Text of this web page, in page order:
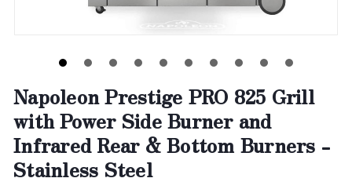
Napoleon Prestige PRO 825 Grill
with Power Side Burner and
Infrared Rear & Bottom Burners -
Stainless Steel